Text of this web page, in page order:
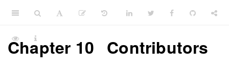
Chapter 10 Contributors